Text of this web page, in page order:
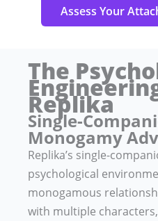
Assess Your
The
Replika
Single-
Monogamy
Replika’s single-
psychological
monogamous
with multiple